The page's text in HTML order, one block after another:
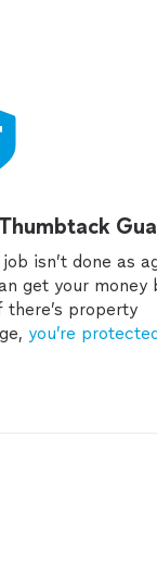
isn’t done as
get your money
there’s property
you’re protected